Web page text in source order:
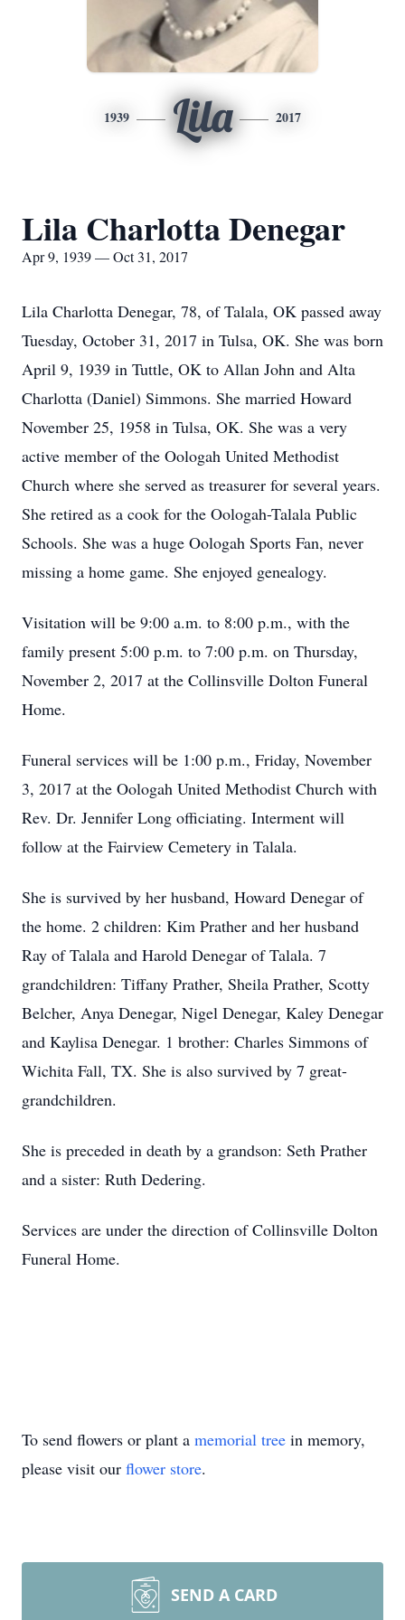
1939 Lila 2017
Lila Charlotta Denegar
Apr 9, 1939 — Oct 31, 2017
Lila Charlotta Denegar, 78, of Talala, OK passed away
Tuesday, October 31, 2017 in Tulsa, OK. She was born
April 9, 1939 in Tuttle, OK to Allan John and Alta
Charlotta (Daniel) Simmons. She married Howard
November 25, 1958 in Tulsa, OK. She was a very
active member of the Oologah United Methodist
Church where she served as treasurer for several years.
She retired as a cook for the Oologah-Talala Public
Schools. She was a huge Oologah Sports Fan, never
missing a home game. She enjoyed genealogy.
Visitation will be 9:00 a.m. to 8:00 p.m., with the
family present 5:00 p.m. to 7:00 p.m. on Thursday,
November 2, 2017 at the Collinsville Dolton Funeral
Home.
Funeral services will be 1:00 p.m., Friday, November
3, 2017 at the Oologah United Methodist Church with
Rev. Dr. Jennifer Long officiating. Interment will
follow at the Fairview Cemetery in Talala.
She is survived by her husband, Howard Denegar of
the home. 2 children: Kim Prather and her husband
Ray of Talala and Harold Denegar of Talala. 7
grandchildren: Tiffany Prather, Sheila Prather, Scotty
Belcher, Anya Denegar, Nigel Denegar, Kaley Denegar
and Kaylisa Denegar. 1 brother: Charles Simmons of
Wichita Fall, TX. She is also survived by 7 great-
grandchildren.
She is preceded in death by a grandson: Seth Prather
and a sister: Ruth Dedering.
Services are under the direction of Collinsville Dolton
Funeral Home.
To send flowers or plant a memorial tree in memory,
please visit our flower store.
SEND A CARD